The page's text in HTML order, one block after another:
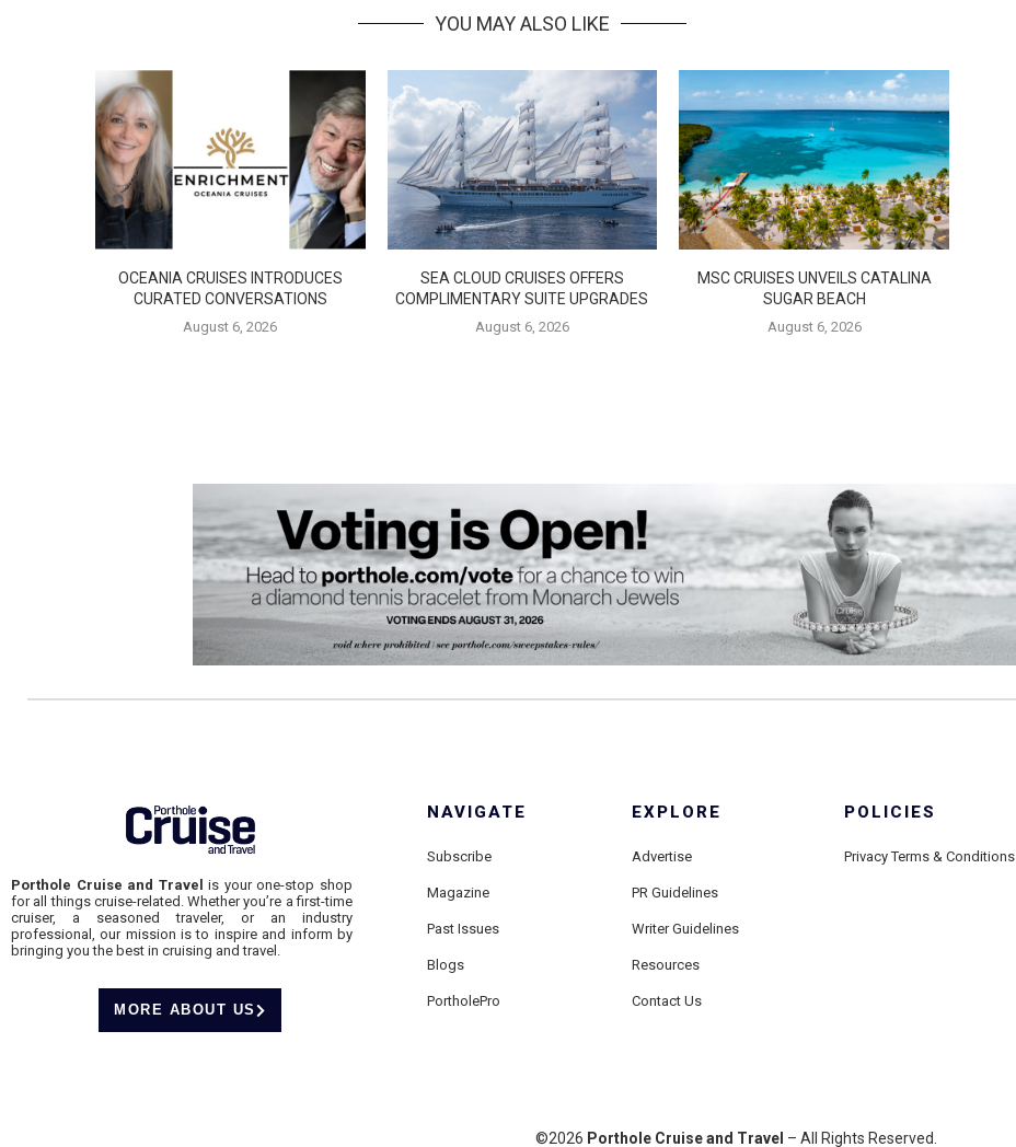
YOU MAY ALSO LIKE
OCEANIA CRUISES INTRODUCES
CURATED CONVERSATIONS
August 6, 2026
SEA CLOUD CRUISES OFFERS
COMPLIMENTARY SUITE UPGRADES
August 6, 2026
MSC CRUISES UNVEILS CATALINA
SUGAR BEACH
August 6, 2026
Porthole Cruise and Travel is your one-stop shop
for all things cruise-related. Whether you’re a first-time
cruiser, a seasoned traveler, or an industry
professional, our mission is to inspire and inform by
bringing you the best in cruising and travel.
MORE ABOUT US
NAVIGATE
Subscribe
Magazine
Past Issues
Blogs
PortholePro
EXPLORE
Advertise
PR Guidelines
Writer Guidelines
Resources
Contact Us
POLICIES
Privacy Terms & Conditions
©2026 Porthole Cruise and Travel – All Rights Reserved.